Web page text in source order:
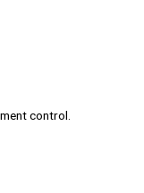
control.